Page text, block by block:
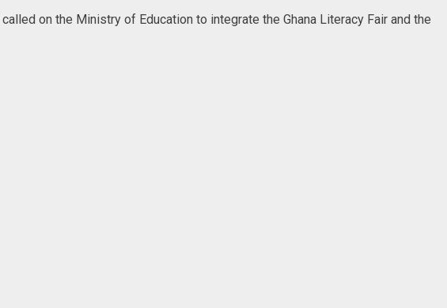
on the Ministry of Education to integrate the Ghana Literacy Fair and the